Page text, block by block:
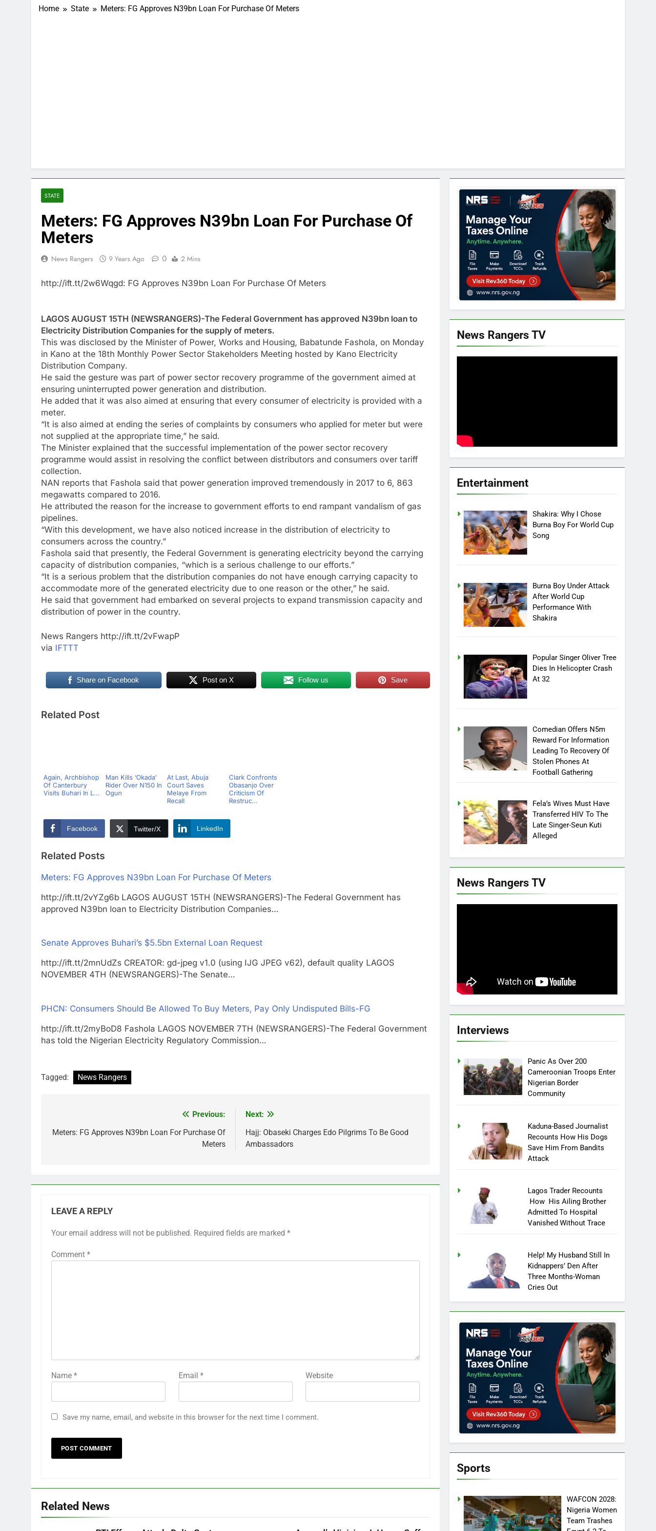
Home State Meters: FG Approves N39bn Loan For Purchase Of Meters
STATE
Meters: FG Approves N39bn Loan For Purchase Of
Meters
News Rangers 9 Years Ago 0 2 Mins
http://ift.tt/2w6Wqgd: FG Approves N39bn Loan For Purchase Of Meters
LAGOS AUGUST 15TH (NEWSRANGERS)-The Federal Government has approved N39bn loan to
Electricity Distribution Companies for the supply of meters.
This was disclosed by the Minister of Power, Works and Housing, Babatunde Fashola, on Monday
in Kano at the 18th Monthly Power Sector Stakeholders Meeting hosted by Kano Electricity
Distribution Company.
He said the gesture was part of power sector recovery programme of the government aimed at
ensuring uninterrupted power generation and distribution.
He added that it was also aimed at ensuring that every consumer of electricity is provided with a
meter.
“It is also aimed at ending the series of complaints by consumers who applied for meter but were
not supplied at the appropriate time,” he said.
The Minister explained that the successful implementation of the power sector recovery
programme would assist in resolving the conflict between distributors and consumers over tariff
collection.
NAN reports that Fashola said that power generation improved tremendously in 2017 to 6, 863
megawatts compared to 2016.
He attributed the reason for the increase to government efforts to end rampant vandalism of gas
pipelines.
“With this development, we have also noticed increase in the distribution of electricity to
consumers across the country.”
Fashola said that presently, the Federal Government is generating electricity beyond the carrying
capacity of distribution companies, “which is a serious challenge to our efforts.”
“It is a serious problem that the distribution companies do not have enough carrying capacity to
accommodate more of the generated electricity due to one reason or the other,” he said.
He said that government had embarked on several projects to expand transmission capacity and
distribution of power in the country.
News Rangers http://ift.tt/2vFwapP
via IFTTT
Share on Facebook Post on X Follow us Save
Related Post
Again, Archbishop
Of Canterbury
Visits Buhari In L...
Man Kills ‘Okada’
Rider Over N150 In
Ogun
At Last, Abuja
Court Saves
Melaye From
Recall
Clark Confronts
Obasanjo Over
Criticism Of
Restruc...
Facebook Twitter/X LinkedIn
Related Posts
Meters: FG Approves N39bn Loan For Purchase Of Meters
http://ift.tt/2vYZg6b LAGOS AUGUST 15TH (NEWSRANGERS)-The Federal Government has
approved N39bn loan to Electricity Distribution Companies…
Senate Approves Buhari’s $5.5bn External Loan Request
http://ift.tt/2mnUdZs CREATOR: gd-jpeg v1.0 (using IJG JPEG v62), default quality LAGOS
NOVEMBER 4TH (NEWSRANGERS)-The Senate…
PHCN: Consumers Should Be Allowed To Buy Meters, Pay Only Undisputed Bills-FG
http://ift.tt/2myBoD8 Fashola LAGOS NOVEMBER 7TH (NEWSRANGERS)-The Federal Government
has told the Nigerian Electricity Regulatory Commission…
Tagged: News Rangers
navigation
Previous:
Meters: FG Approves N39bn Loan For Purchase Of
Meters
Next:
Hajj: Obaseki Charges Edo Pilgrims To Be Good
Ambassadors
LEAVE A REPLY
Your email address will not be published. Required fields are marked *
Comment *
Name * Email * Website
Save my name, email, and website in this browser for the next time I comment.
Related News
News Rangers TV
Entertainment
Shakira: Why I Chose
Burna Boy For World Cup
Song
Burna Boy Under Attack
After World Cup
Performance With
Shakira
Popular Singer Oliver Tree
Dies In Helicopter Crash
At 32
Comedian Offers N5m
Reward For Information
Leading To Recovery Of
Stolen Phones At
Football Gathering
Fela’s Wives Must Have
Transferred HIV To The
Late Singer-Seun Kuti
Alleged
News Rangers TV
Interviews
Panic As Over 200
Cameroonian Troops Enter
Nigerian Border
Community
Kaduna-Based Journalist
Recounts How His Dogs
Save Him From Bandits
Attack
Lagos Trader Recounts
How His Ailing Brother
Admitted To Hospital
Vanished Without Trace
Help! My Husband Still In
Kidnappers’ Den After
Three Months-Woman
Cries Out
Sports
WAFCON 2028:
Nigeria Women
Team Trashes